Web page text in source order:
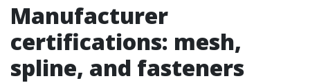
Manufacturer
certifications: mesh,
spline, and fasteners